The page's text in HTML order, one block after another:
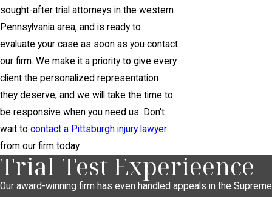
sought-after trial attorneys in the western
Pennsylvania area, and is ready to
evaluate your case as soon as you contact
our firm. We make it a priority to give every
client the personalized representation
they deserve, and we will take the time to
be responsive when you need us. Don't
wait to contact a Pittsburgh injury lawyer
from our firm today.
Trial-Test Experieence
Our award-winning firm has even handled appeals in the Supreme